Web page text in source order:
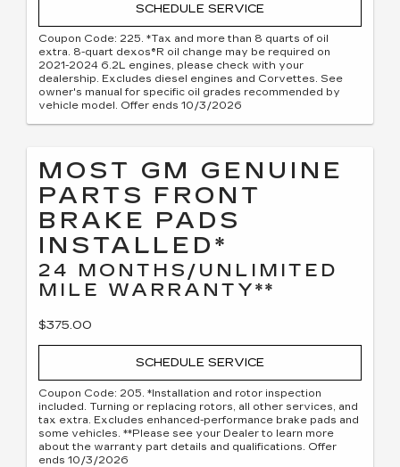
SCHEDULE SERVICE
Coupon Code: 225. *Tax and more than 8 quarts of oil
extra. 8-quart dexos®R oil change may be required on
2021-2024 6.2L engines, please check with your
dealership. Excludes diesel engines and Corvettes. See
owner's manual for specific oil grades recommended by
vehicle model. Offer ends 10/3/2026
MOST GM GENUINE
PARTS FRONT
BRAKE PADS
INSTALLED*
24 MONTHS/UNLIMITED
MILE WARRANTY**
$375.00
SCHEDULE SERVICE
Coupon Code: 205. *Installation and rotor inspection
included. Turning or replacing rotors, all other services, and
tax extra. Excludes enhanced-performance brake pads and
some vehicles. **Please see your Dealer to learn more
about the warranty part details and qualifications. Offer
ends 10/3/2026